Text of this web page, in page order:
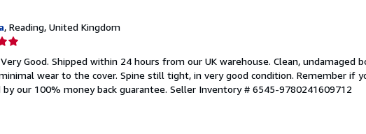
, Reading, United Kingdom
Good. Shipped within 24 hours from our UK warehouse. Clean, undamaged
wear to the cover. Spine still tight, in very good condition. Remember if
by our 100% money back guarantee. Seller Inventory # 6545-9780241609712